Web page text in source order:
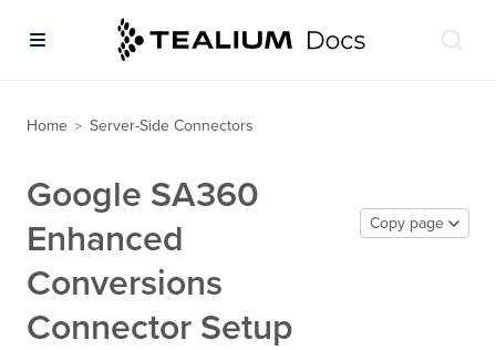
Home > Server-Side Connectors
Google SA360
Enhanced
Conversions
Connector Setup
Copy page